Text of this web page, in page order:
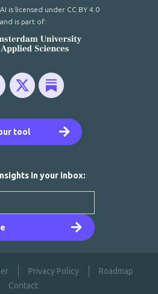
tool
is licensed under CC BY 4.0
and is part of:
in your inbox:
Privacy Policy
Roadmap
Contact